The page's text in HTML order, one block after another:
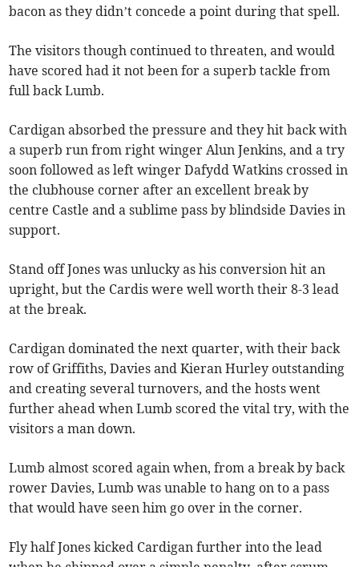
bacon as they didn’t concede a point during that spell.
The visitors though continued to threaten, and would
have scored had it not been for a superb tackle from
full back Lumb.
Cardigan absorbed the pressure and they hit back with
a superb run from right winger Alun Jenkins, and a try
soon followed as left winger Dafydd Watkins crossed in
the clubhouse corner after an excellent break by
centre Castle and a sublime pass by blindside Davies in
support.
Stand off Jones was unlucky as his conversion hit an
upright, but the Cardis were well worth their 8-3 lead
at the break.
Cardigan dominated the next quarter, with their back
row of Griffiths, Davies and Kieran Hurley outstanding
and creating several turnovers, and the hosts went
further ahead when Lumb scored the vital try, with the
visitors a man down.
Lumb almost scored again when, from a break by back
rower Davies, Lumb was unable to hang on to a pass
that would have seen him go over in the corner.
Fly half Jones kicked Cardigan further into the lead